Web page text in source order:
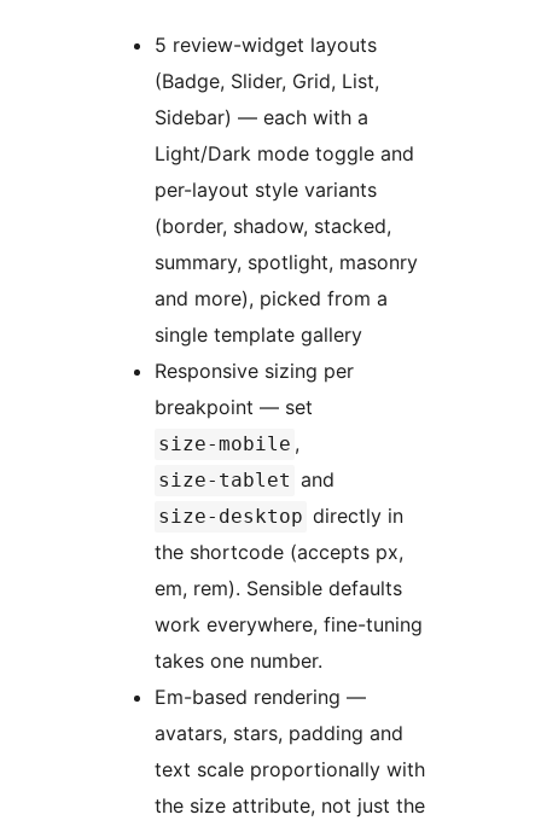
5 review-widget layouts
(Badge, Slider, Grid, List,
Sidebar) — each with a
Light/Dark mode toggle and
per-layout style variants
(border, shadow, stacked,
summary, spotlight, masonry
and more), picked from a
single template gallery
Responsive sizing per
breakpoint — set
size-mobile ,
size-tablet and
size-desktop directly in
the shortcode (accepts px,
em, rem). Sensible defaults
work everywhere, fine-tuning
takes one number.
Em-based rendering —
avatars, stars, padding and
text scale proportionally with
the size attribute, not just the